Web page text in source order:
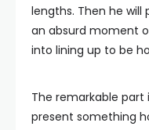
lengths. Then he will
an absurd moment
into lining up to be
The remarkable part
present something